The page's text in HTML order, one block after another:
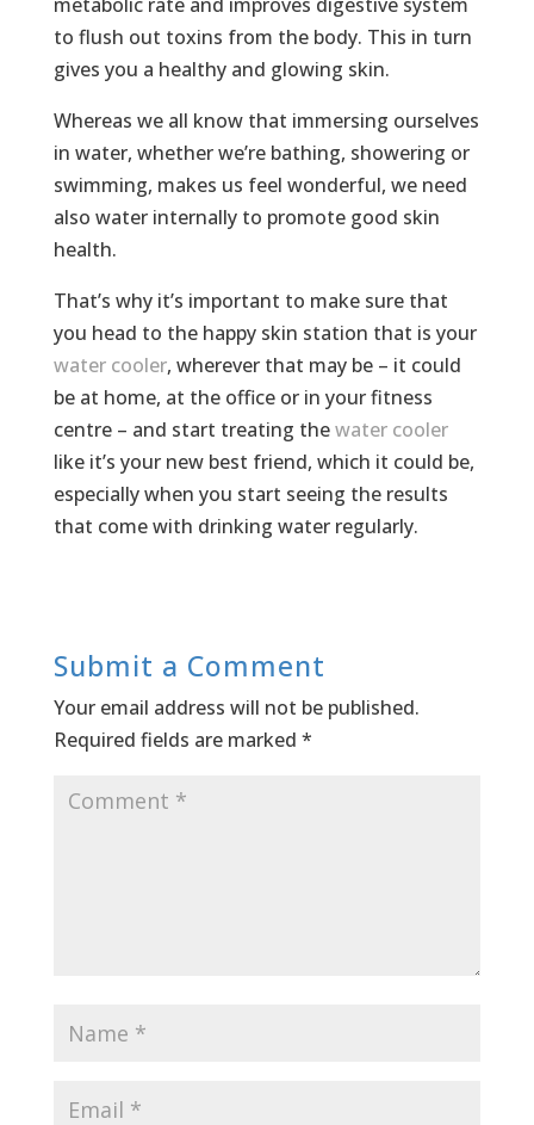
to flush out toxins from the body. This in turn
gives you a healthy and glowing skin.
Whereas we all know that immersing ourselves
in water, whether we’re bathing, showering or
swimming, makes us feel wonderful, we need
also water internally to promote good skin
health.
That’s why it’s important to make sure that
you head to the happy skin station that is your
water cooler, wherever that may be – it could
be at home, at the office or in your fitness
centre – and start treating thewater cooler
like it’s your new best friend, which it could be,
especially when you start seeing the results
that come with drinking water regularly.
Submit a Comment
Your email address will not be published.
Required fields are marked *